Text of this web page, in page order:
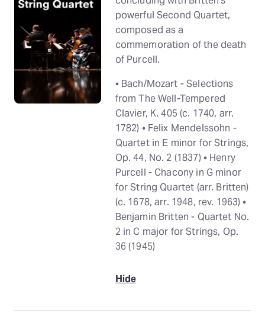
powerful Second Quartet,
composed as a
commemoration of the death
of Purcell.
• Bach/Mozart - Selections
from The Well-Tempered
Clavier, K. 405 (c. 1740, arr.
1782) • Felix Mendelssohn -
Quartet in E minor for Strings,
Op. 44, No. 2 (1837) • Henry
Purcell - Chacony in G minor
for String Quartet (arr. Britten)
(c. 1678, arr. 1948, rev. 1963) •
Benjamin Britten - Quartet No.
2 in C major for Strings, Op.
36 (1945)
Hide